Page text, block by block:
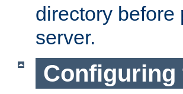
directory
server.
Configuring